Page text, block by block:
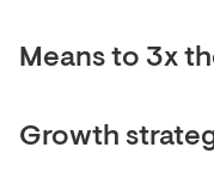
Means to 3x
Growth